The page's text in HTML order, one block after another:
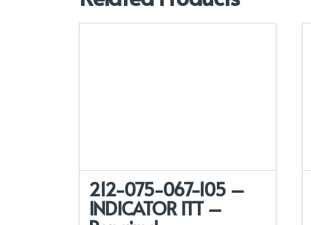
212-075-067-105 –
INDICATOR ITT –